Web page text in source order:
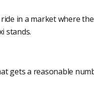
in a market where
stands.
gets a reasonable